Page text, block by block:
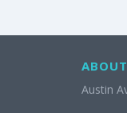
ABOUT
Austin